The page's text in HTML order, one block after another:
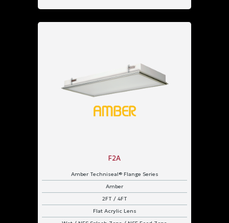
F2A
Amber Techniseal® Flange Series
Amber
2FT / 4FT
Flat Acrylic Lens